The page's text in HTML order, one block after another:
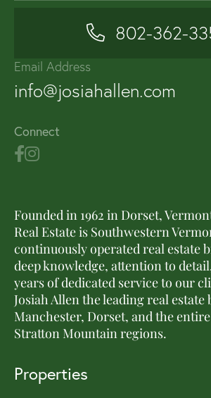
802-362-
Email Address
info@josiahallen.com
Connect
Founded in 1962 in Dorset,
Real Estate is Southwestern
continuously operated real estate
deep knowledge, attention to
years of dedicated service to our
Josiah Allen the leading real
Manchester, Dorset, and the
Stratton Mountain regions.
Properties